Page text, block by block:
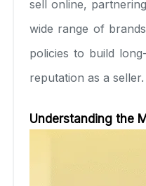
sell online,
wide range of
policies to build
reputation as a
Understanding the